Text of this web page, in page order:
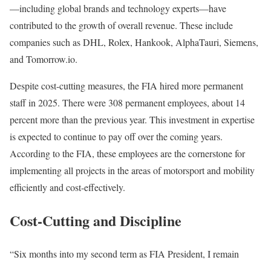
—including global brands and technology experts—have
contributed to the growth of overall revenue. These include
companies such as DHL, Rolex, Hankook, AlphaTauri, Siemens,
and Tomorrow.io.
Despite cost-cutting measures, the FIA hired more permanent
staff in 2025. There were 308 permanent employees, about 14
percent more than the previous year. This investment in expertise
is expected to continue to pay off over the coming years.
According to the FIA, these employees are the cornerstone for
implementing all projects in the areas of motorsport and mobility
efficiently and cost-effectively.
Cost-Cutting and Discipline
“Six months into my second term as FIA President, I remain